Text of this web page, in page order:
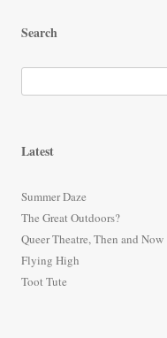
Search
e
f
o
r
:
Latest
Summer Daze
The Great Outdoors?
Queer Theatre, Then and Now
Flying High
Toot Tute